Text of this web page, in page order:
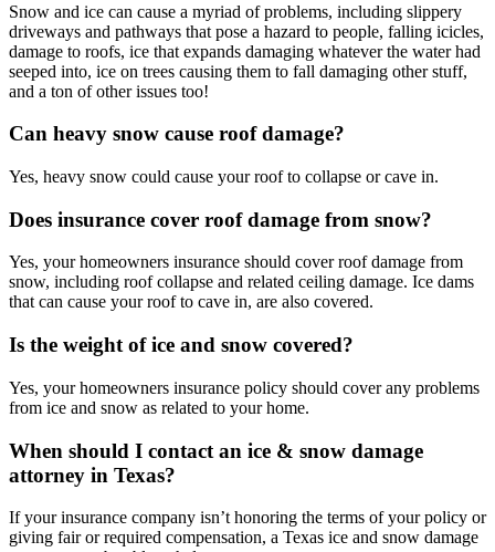
Snow and ice can cause a myriad of problems, including slippery
driveways and pathways that pose a hazard to people, falling icicles,
damage to roofs, ice that expands damaging whatever the water had
seeped into, ice on trees causing them to fall damaging other stuff,
and a ton of other issues too!
Can heavy snow cause roof damage?
Yes, heavy snow could cause your roof to collapse or cave in.
Does insurance cover roof damage from snow?
Yes, your homeowners insurance should cover roof damage from
snow, including roof collapse and related ceiling damage. Ice dams
that can cause your roof to cave in, are also covered.
Is the weight of ice and snow covered?
Yes, your homeowners insurance policy should cover any problems
from ice and snow as related to your home.
When should I contact an ice & snow damage
attorney in Texas?
If your insurance company isn’t honoring the terms of your policy or
giving fair or required compensation, a Texas ice and snow damage